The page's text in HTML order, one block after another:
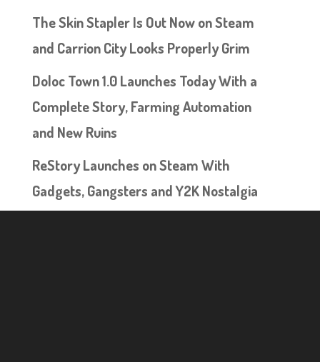
The Skin Stapler Is Out Now on Steam
and Carrion City Looks Properly Grim
Doloc Town 1.0 Launches Today With a
Complete Story, Farming Automation
and New Ruins
ReStory Launches on Steam With
Gadgets, Gangsters and Y2K Nostalgia